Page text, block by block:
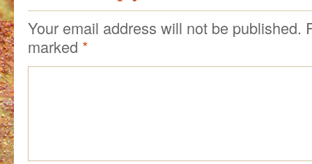
Your email address will not be published.
marked *